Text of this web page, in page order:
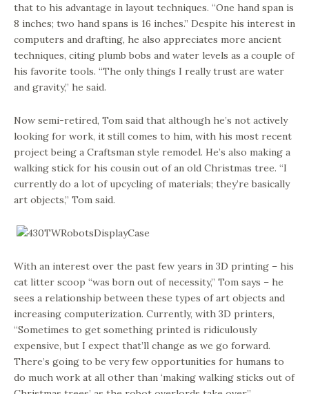
that to his advantage in layout techniques. “One hand span is
8 inches; two hand spans is 16 inches.” Despite his interest in
computers and drafting, he also appreciates more ancient
techniques, citing plumb bobs and water levels as a couple of
his favorite tools. “The only things I really trust are water
and gravity,” he said.
Now semi-retired, Tom said that although he’s not actively
looking for work, it still comes to him, with his most recent
project being a Craftsman style remodel. He’s also making a
walking stick for his cousin out of an old Christmas tree. “I
currently do a lot of upcycling of materials; they’re basically
art objects,” Tom said.
With an interest over the past few years in 3D printing – his
cat litter scoop “was born out of necessity,” Tom says – he
sees a relationship between these types of art objects and
increasing computerization. Currently, with 3D printers,
“Sometimes to get something printed is ridiculously
expensive, but I expect that’ll change as we go forward.
There’s going to be very few opportunities for humans to
do much work at all other than ‘making walking sticks out of